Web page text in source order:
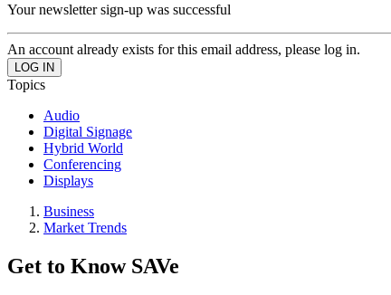
Your newsletter sign-up was successful
An account already exists for this email address, please log in.
Topics
Audio
Digital Signage
Hybrid World
Conferencing
Displays
Business
Market Trends
Get to Know SAVe